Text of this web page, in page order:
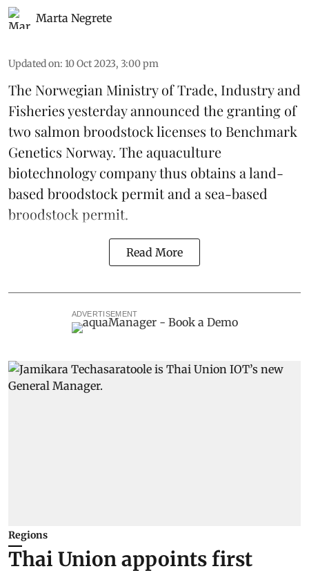
Marta Negrete
Updated on: 10 Oct 2023, 3:00 pm
The Norwegian Ministry of Trade, Industry and
Fisheries yesterday announced the granting of
two salmon broodstock licenses to Benchmark
Genetics Norway. Theaquaculture
biotechnology companythus obtains a land-
based broodstock permit and a sea-based
broodstock permit.
Read More
ADVERTISEMENT
Regions
Thai Union appoints first